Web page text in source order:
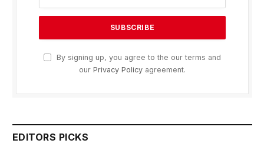
By signing up, you agree to the our terms and
our Privacy Policy agreement.
EDITORS PICKS